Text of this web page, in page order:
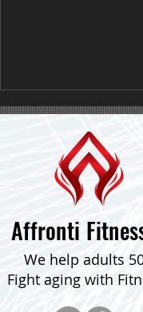
Fat Loss Tips I Ab
Affronti
We help adults
Fight aging with